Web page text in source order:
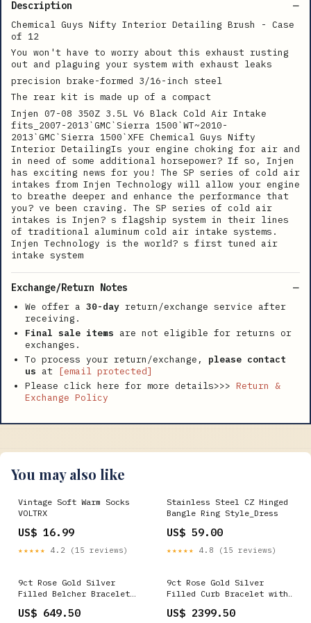
Description
Chemical Guys Nifty Interior Detailing Brush - Case
of 12
You won't have to worry about this exhaust rusting
out and plaguing your system with exhaust leaks
precision brake-formed 3/16-inch steel
The rear kit is made up of a compact
Injen 07-08 350Z 3.5L V6 Black Cold Air Intake
fits_2007-2013`GMC`Sierra 1500`WT~2010-
2013`GMC`Sierra 1500`XFE Chemical Guys Nifty
Interior DetailingIs your engine choking for air and
in need of some additional horsepower? If so, Injen
has exciting news for you! The SP series of cold air
intakes from Injen Technology will allow your engine
to breathe deeper and enhance the performance that
you? ve been craving. The SP series of cold air
intakes is Injen? s flagship system in their lines
of traditional aluminum cold air intake systems.
Injen Technology is the world? s first tuned air
intake system
Exchange/Return Notes
We offer a 30-day return/exchange service after
receiving.
Final sale items are not eligible for returns or
exchanges.
To process your return/exchange, please contact
us at
[email protected]
Please click here for more details>>> Return &
Exchange Policy
You may also like
Vintage Soft Warm Socks
VOLTRX
US$ 16.99
★★★★★ 4.2 (15 reviews)
Stainless Steel CZ Hinged
Bangle Ring Style_Dress
US$ 59.00
★★★★★ 4.8 (15 reviews)
9ct Rose Gold Silver
Filled Belcher Bracelet
US$ 649.50
9ct Rose Gold Silver
Filled Curb Bracelet with
S.Webmenu_Gemstones-Topaz
US$ 2399.50